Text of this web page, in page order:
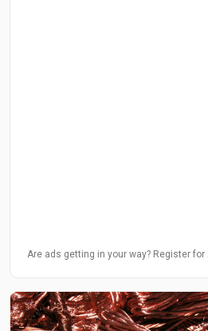
Are ads getting in your way? Register